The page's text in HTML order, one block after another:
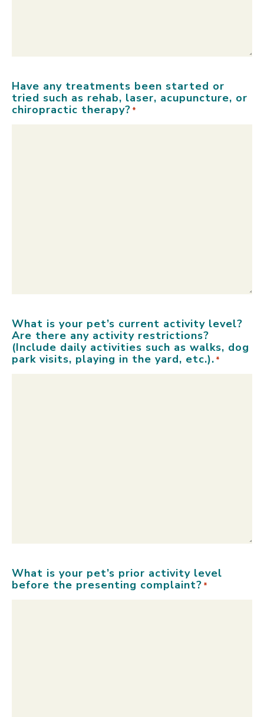
Have any treatments been started or
tried such as rehab, laser, acupuncture, or
chiropractic therapy? *
What is your pet’s current activity level?
Are there any activity restrictions?
(Include daily activities such as walks, dog
park visits, playing in the yard, etc.). *
What is your pet’s prior activity level
before the presenting complaint? *